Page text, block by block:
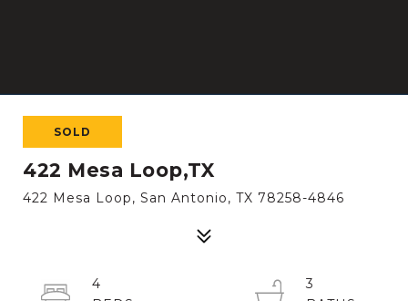
SOLD
422 Mesa Loop,TX
422 Mesa Loop, San Antonio, TX 78258-4846
4
3